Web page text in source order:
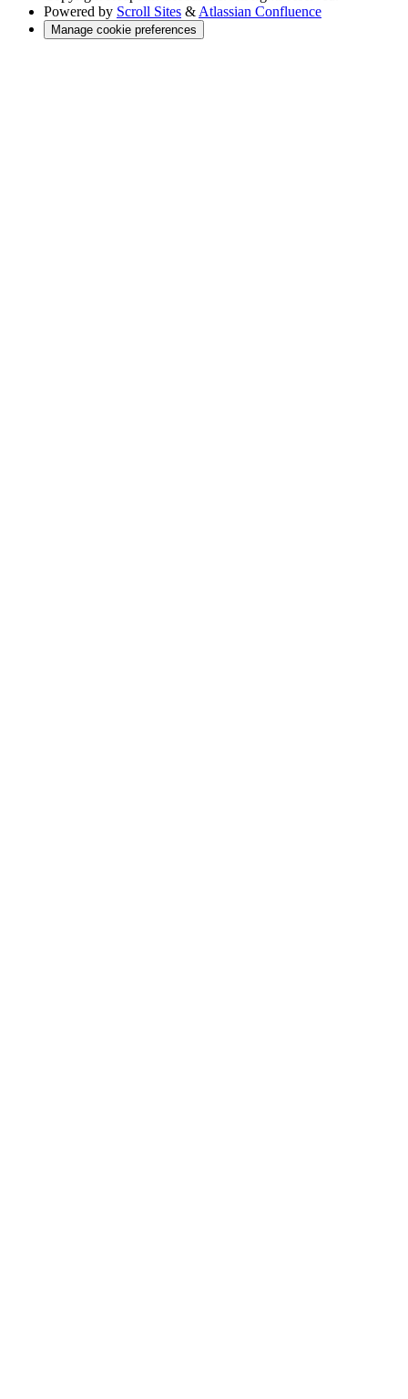
Powered by Scroll Sites &Atlassian Confluence
Manage cookie preferences